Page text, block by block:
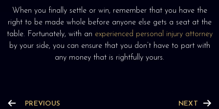
When you finally settle or win, remember that you have the
right to be made whole before anyone else gets a seat at the
table. Fortunately, with an experienced personal injury attorney
by your side, you can ensure that you don’t have to part with
any money that is rightfully yours.
PREVIOUS NEXT